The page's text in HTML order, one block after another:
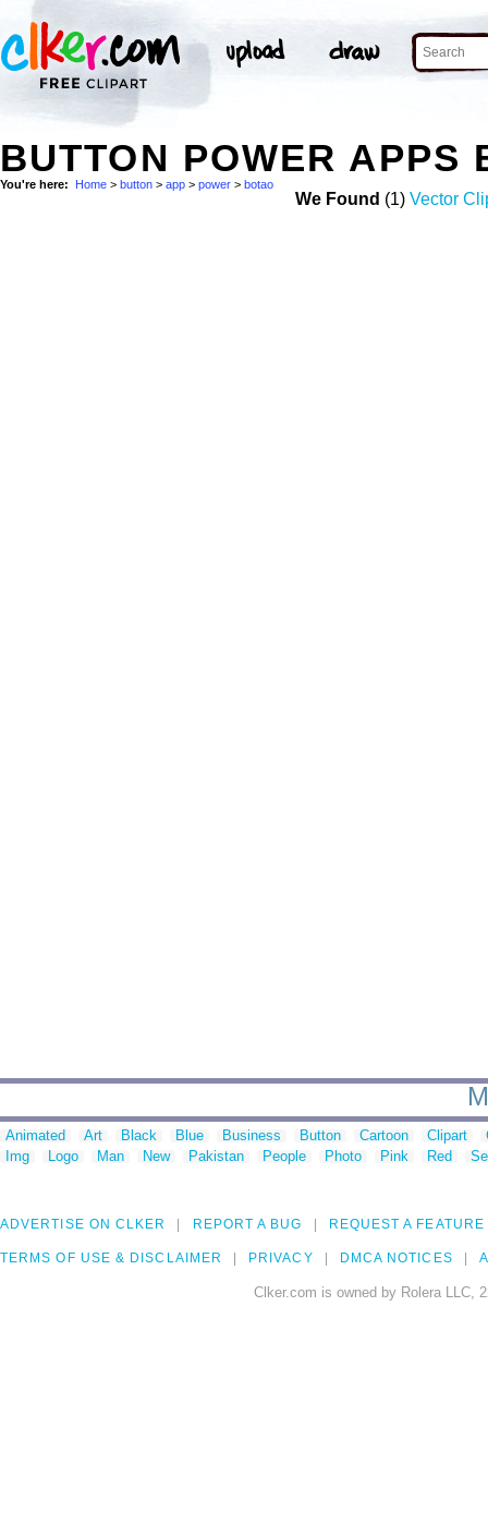
BUTTON POWER APPS
You're here: Home > button > app > power > botao
We Found (1) Vector
Animated Art Black Blue Business Button Cartoon Clipart
Img
Logo Man New Pakistan People Photo Pink Red
ADVERTISE ON CLKER REPORT A BUG REQUEST A FEATURE
TERMS OF USE & DISCLAIMER PRIVACY DMCA NOTICES
Clker.com is owned by Rolera LLC,